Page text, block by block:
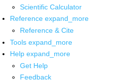
Scientific Calculator
Reference expand_more
Reference & Cite
Tools expand_more
Help expand_more
Get Help
Feedback